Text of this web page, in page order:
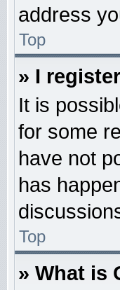
address
Top
» I
It is
for some
have not
has
Top
» What is